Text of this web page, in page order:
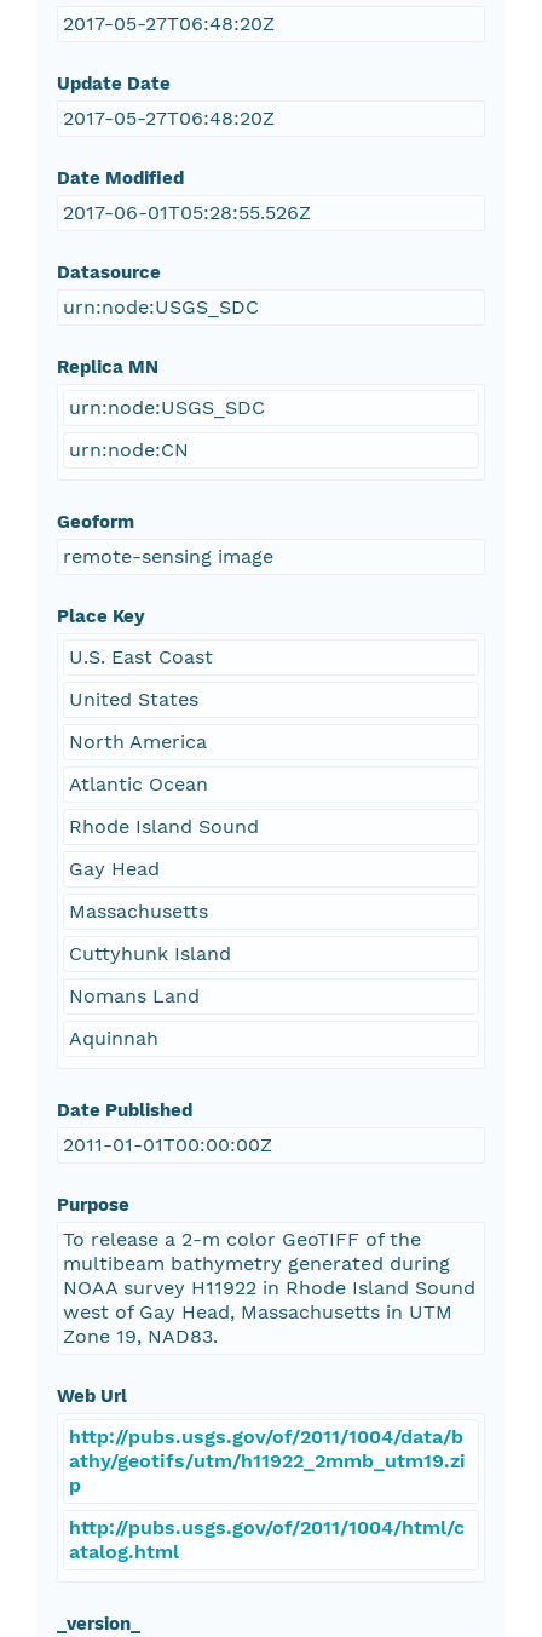
2017-05-27T06:48:20Z
Update Date
2017-05-27T06:48:20Z
Date Modified
2017-06-01T05:28:55.526Z
Datasource
urn:node:USGS_SDC
Replica MN
urn:node:USGS_SDC
urn:node:CN
Geoform
remote-sensing image
Place Key
U.S. East Coast
United States
North America
Atlantic Ocean
Rhode Island Sound
Gay Head
Massachusetts
Cuttyhunk Island
Nomans Land
Aquinnah
Date Published
2011-01-01T00:00:00Z
Purpose
To release a 2-m color GeoTIFF of the
multibeam bathymetry generated during
NOAA survey H11922 in Rhode Island Sound
west of Gay Head, Massachusetts in UTM
Zone 19, NAD83.
Web Url
http://pubs.usgs.gov/of/2011/1004/data/b
athy/geotifs/utm/h11922_2mmb_utm19.zi
p
http://pubs.usgs.gov/of/2011/1004/html/c
atalog.html
_version_